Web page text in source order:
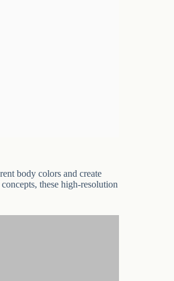
body colors and create
these high-resolution